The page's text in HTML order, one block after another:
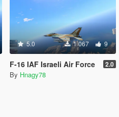
5.0 1 067 9
F-16 IAF Israeli Air Force 2.0
By Hnagy78